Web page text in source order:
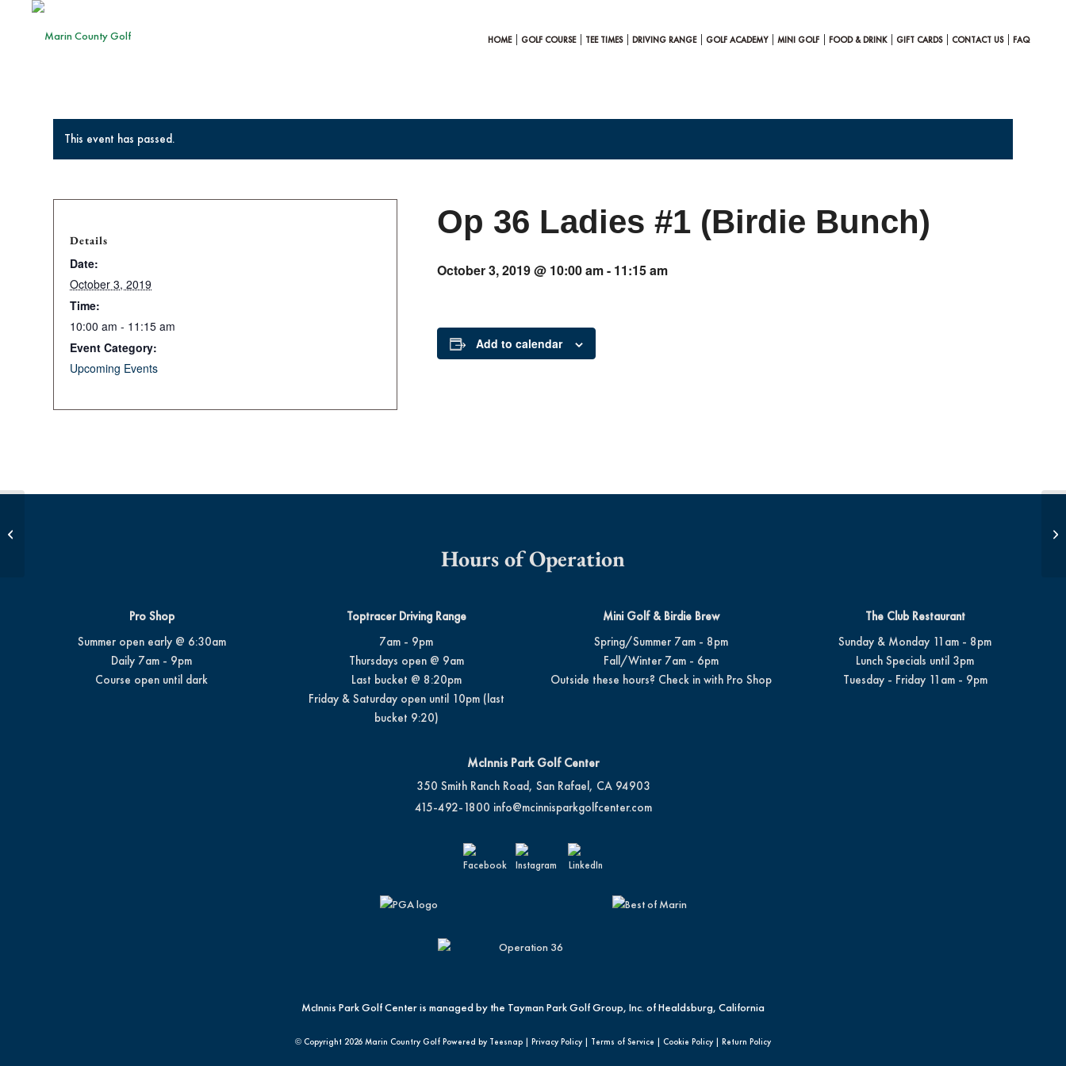
HOME GOLF COURSE TEE TIMES DRIVING RANGE GOLF ACADEMY MINI GOLF FOOD & DRINK GIFT CARDS CONTACT US FAQ
This event has passed.
Op 36 Ladies #1 (Birdie Bunch)
October 3, 2019 @ 10:00 am- 11:15 am
Add to calendar
Details
Date:
October 3, 2019
Time:
10:00 am - 11:15 am
Event Category:
Upcoming Events
Hours of Operation
Pro Shop
Summer open early @ 6:30am
Daily 7am - 9pm
Course open until dark
Toptracer Driving Range
7am - 9pm
Thursdays open @ 9am
Last bucket @ 8:20pm
Friday & Saturday open until 10pm (last
bucket 9:20)
Mini Golf & Birdie Brew
Spring/Summer 7am - 8pm
Fall/Winter 7am - 6pm
Outside these hours? Check in with Pro Shop
The Club Restaurant
Sunday & Monday 11am - 8pm
Lunch Specials until 3pm
Tuesday - Friday 11am - 9pm
McInnis Park Golf Center
350 Smith Ranch Road, San Rafael, CA 94903
415-492-1800 info@mcinnisparkgolfcenter.com
McInnis Park Golf Center is managed by the Tayman Park Golf Group, Inc. of Healdsburg, California
© Copyright 2026 Marin Country Golf Powered by Teesnap | Privacy Policy | Terms of Service | Cookie Policy | Return Policy